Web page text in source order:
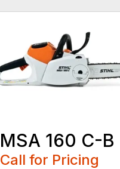
MSA 160 C-B
Call for Pricing